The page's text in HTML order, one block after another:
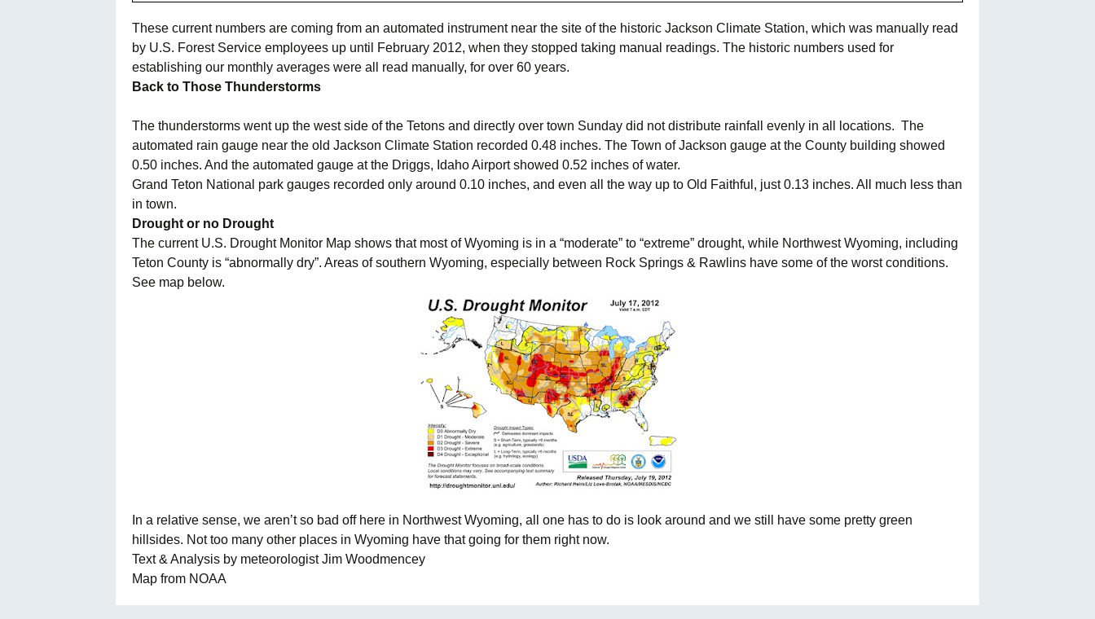
These current numbers are coming from an automated instrument near the site of the historic Jackson Climate Station, which was manually read
by U.S. Forest Service employees up until February 2012, when they stopped taking manual readings. The historic numbers used for
establishing our monthly averages were all read manually, for over 60 years.
Back to Those Thunderstorms
The thunderstorms went up the west side of the Tetons and directly over town Sunday did not distribute rainfall evenly in all locations. The
automated rain gauge near the old Jackson Climate Station recorded 0.48 inches. The Town of Jackson gauge at the County building showed
0.50 inches. And the automated gauge at the Driggs, Idaho Airport showed 0.52 inches of water.
Grand Teton National park gauges recorded only around 0.10 inches, and even all the way up to Old Faithful, just 0.13 inches. All much less than
in town.
Drought or no Drought
The current U.S. Drought Monitor Map shows that most of Wyoming is in a “moderate” to “extreme” drought, while Northwest Wyoming, including
Teton County is “abnormally dry”. Areas of southern Wyoming, especially between Rock Springs & Rawlins have some of the worst conditions.
See map below.
In a relative sense, we aren’t so bad off here in Northwest Wyoming, all one has to do is look around and we still have some pretty green
hillsides. Not too many other places in Wyoming have that going for them right now.
Text & Analysis by meteorologist Jim Woodmencey
Map from NOAA